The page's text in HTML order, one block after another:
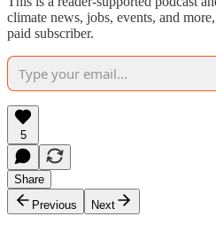
climate news, jobs, events, and
paid subscriber.
5
Share
Previous
Next